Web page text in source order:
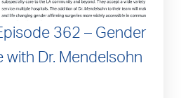
362 – Gender
with Dr. Mendelsohn